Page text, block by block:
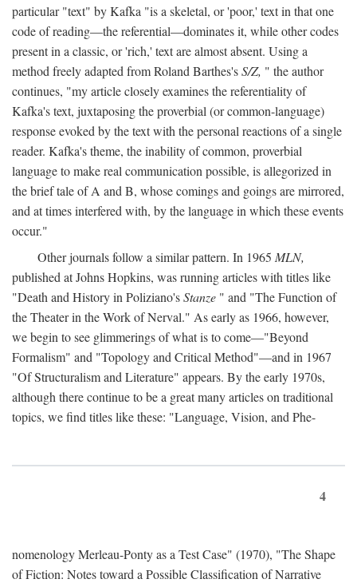
particular "text" by Kafka "is a skeletal, or 'poor,' text in that one
code of reading—the referential—dominates it, while other codes
present in a classic, or 'rich,' text are almost absent. Using a
method freely adapted from Roland Barthes'sS/Z, " the author
continues, "my article closely examines the referentiality of
Kafka's text, juxtaposing the proverbial (or common-language)
response evoked by the text with the personal reactions of a single
reader. Kafka's theme, the inability of common, proverbial
language to make real communication possible, is allegorized in
the brief tale of A and B, whose comings and goings are mirrored,
and at times interfered with, by the language in which these events
occur."
Other journals follow a similar pattern. In 1965 MLN,
published at Johns Hopkins, was running articles with titles like
"Death and History in Poliziano'sStanze " and "The Function of
the Theater in the Work of Nerval." As early as 1966, however,
we begin to see glimmerings of what is to come—"Beyond
Formalism" and "Topology and Critical Method"—and in 1967
"Of Structuralism and Literature" appears. By the early 1970s,
although there continue to be a great many articles on traditional
topics, we find titles like these: "Language, Vision, and Phe-
4
nomenology Merleau-Ponty as a Test Case" (1970), "The Shape
of Fiction: Notes toward a Possible Classification of Narrative